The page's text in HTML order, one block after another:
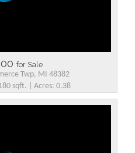
for Sale
Twp, MI 48382
sqft. | Acres: 0.38